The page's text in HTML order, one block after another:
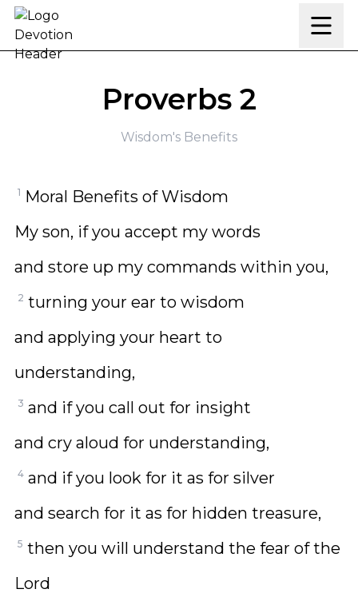
Skip to content
Proverbs 2
Wisdom's Benefits
1 Moral Benefits of Wisdom
My son, if you accept my words
and store up my commands within you,
2 turning your ear to wisdom
and applying your heart to
understanding,
3 and if you call out for insight
and cry aloud for understanding,
4 and if you look for it as for silver
and search for it as for hidden treasure,
5 then you will understand the fear of the
Lord